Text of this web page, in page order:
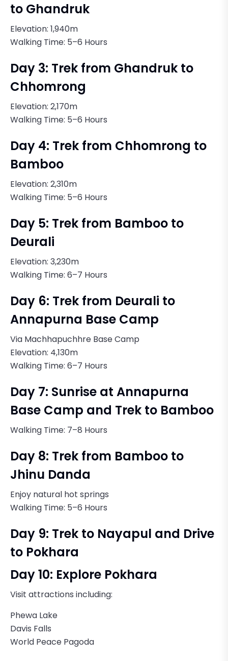
to Ghandruk
Elevation: 1,940m
Walking Time: 5–6 Hours
Day 3: Trek from Ghandruk to
Chhomrong
Elevation: 2,170m
Walking Time: 5–6 Hours
Day 4: Trek from Chhomrong to
Bamboo
Elevation: 2,310m
Walking Time: 5–6 Hours
Day 5: Trek from Bamboo to
Deurali
Elevation: 3,230m
Walking Time: 6–7 Hours
Day 6: Trek from Deurali to
Annapurna Base Camp
Via Machhapuchhre Base Camp
Elevation: 4,130m
Walking Time: 6–7 Hours
Day 7: Sunrise at Annapurna
Base Camp and Trek to Bamboo
Walking Time: 7–8 Hours
Day 8: Trek from Bamboo to
Jhinu Danda
Enjoy natural hot springs
Walking Time: 5–6 Hours
Day 9: Trek to Nayapul and Drive
to Pokhara
Day 10: Explore Pokhara
Visit attractions including:
Phewa Lake
Davis Falls
World Peace Pagoda